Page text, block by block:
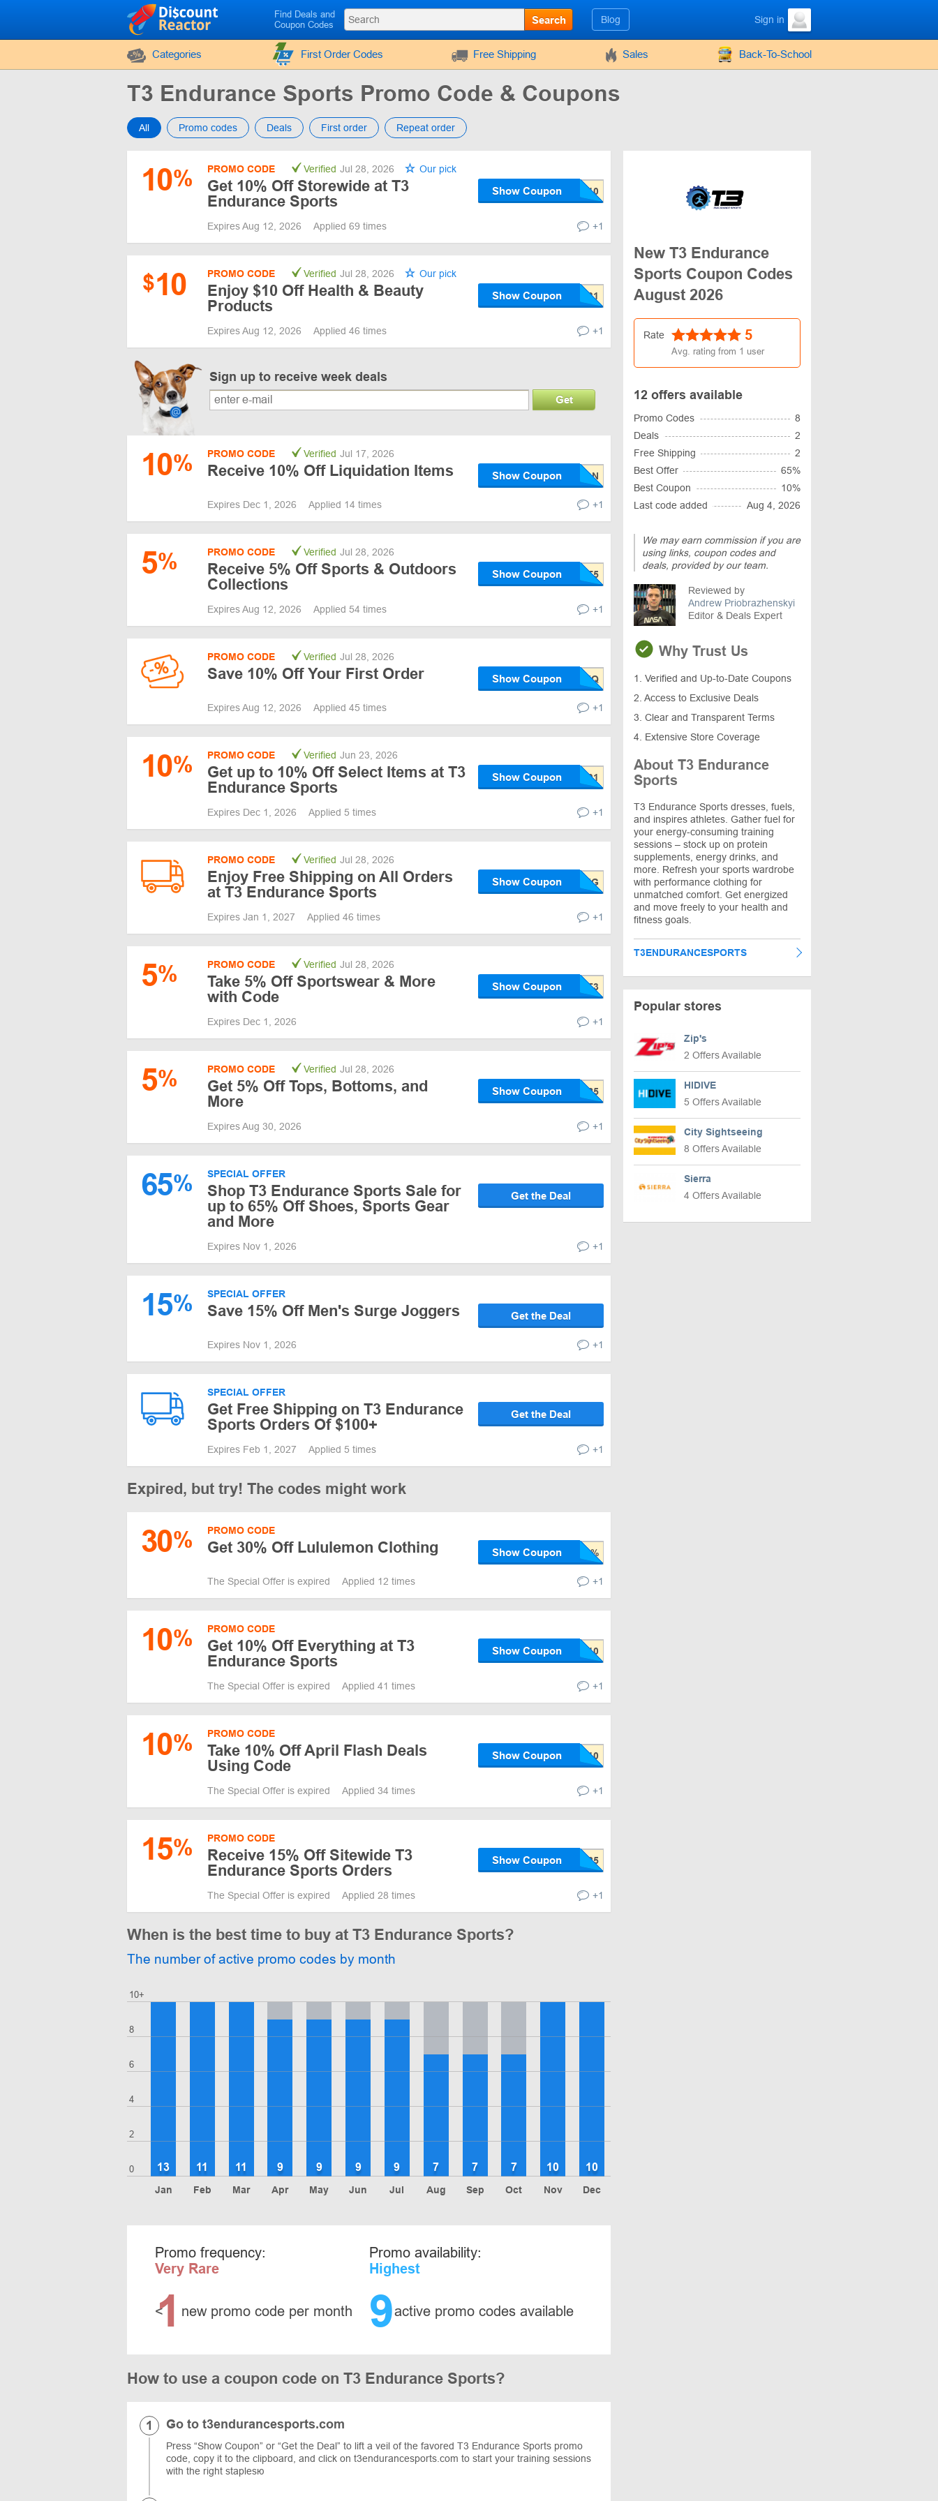
Find Deals and
Coupon Codes
Search Blog Sign in
Categories First Order Codes Free Shipping Sales Back-To-School
T3 Endurance Sports Promo Code & Coupons
All Promo codes Deals First order Repeat order
10% PROMO CODE Verified Jul 28, 2026 Our pick
Get 10% Off Storewide at T3
Endurance Sports
Show Coupon
Expires Aug 12, 2026 Applied 69 times +1
$10 PROMO CODE Verified Jul 28, 2026 Our pick
Enjoy $10 Off Health & Beauty
Products
Show Coupon
Expires Aug 12, 2026 Applied 46 times +1
Sign up to receive week deals
Get
10% PROMO CODE Verified Jul 17, 2026
Receive 10% Off Liquidation Items Show Coupon
Expires Dec 1, 2026 Applied 14 times +1
5% PROMO CODE Verified Jul 28, 2026
Receive 5% Off Sports & Outdoors
Collections
Show Coupon
Expires Aug 12, 2026 Applied 54 times +1
PROMO CODE Verified Jul 28, 2026
Save 10% Off Your First Order Show Coupon
Expires Aug 12, 2026 Applied 45 times +1
10% PROMO CODE Verified Jun 23, 2026
Get up to 10% Off Select Items at T3
Endurance Sports
Show Coupon
Expires Dec 1, 2026 Applied 5 times +1
PROMO CODE Verified Jul 28, 2026
Enjoy Free Shipping on All Orders
at T3 Endurance Sports
Show Coupon
Expires Jan 1, 2027 Applied 46 times +1
5% PROMO CODE Verified Jul 28, 2026
Take 5% Off Sportswear & More
with Code
Show Coupon
Expires Dec 1, 2026 +1
5% PROMO CODE Verified Jul 28, 2026
Get 5% Off Tops, Bottoms, and
More
Show Coupon
Expires Aug 30, 2026 +1
65% SPECIAL OFFER
Shop T3 Endurance Sports Sale for
up to 65% Off Shoes, Sports Gear
and More
Get the Deal
Expires Nov 1, 2026 +1
15% SPECIAL OFFER
Save 15% Off Men's Surge Joggers Get the Deal
Expires Nov 1, 2026 +1
SPECIAL OFFER
Get Free Shipping on T3 Endurance
Sports Orders Of $100+
Get the Deal
Expires Feb 1, 2027 Applied 5 times +1
Expired, but try! The codes might work
30% PROMO CODE
Get 30% Off Lululemon Clothing Show Coupon
The Special Offer is expired Applied 12 times +1
10% PROMO CODE
Get 10% Off Everything at T3
Endurance Sports
Show Coupon
The Special Offer is expired Applied 41 times +1
10% PROMO CODE
Take 10% Off April Flash Deals
Using Code
Show Coupon
The Special Offer is expired Applied 34 times +1
15% PROMO CODE
Receive 15% Off Sitewide T3
Endurance Sports Orders
Show Coupon
The Special Offer is expired Applied 28 times +1
When is the best time to buy at T3 Endurance Sports?
The number of active promo codes by month
0
2
4
6
8
10+
Jan
13
Feb
11
Mar
11
Apr
9
May
9
Jun
9
Jul
9
Aug
7
Sep
7
Oct
7
Nov
10
Dec
10
Promo frequency:
Very Rare
<
1 new promo code per month
Promo availability:
Highest
9active promo codes available
How to use a coupon code on T3 Endurance Sports?
Go to t3endurancesports.com
Press “Show Coupon” or “Get the Deal” to lift a veil of the favored T3 Endurance Sports promo
code, copy it to the clipboard, and click on t3endurancesports.com to start your training sessions
with the right staplesю
New T3 Endurance
Sports Coupon Codes
August 2026
Rate 5
Avg. rating from 1 user
12 offers available
Promo Codes
8
Deals
2
Free Shipping
2
Best Offer
65%
Best Coupon
10%
Last code added
Aug 4, 2026
We may earn commission if you are
using links, coupon codes and
deals, provided by our team.
Reviewed by
Andrew Priobrazhenskyi
Editor & Deals Expert
Why Trust Us
1. Verified and Up-to-Date Coupons
2. Access to Exclusive Deals
3. Clear and Transparent Terms
4. Extensive Store Coverage
About T3 Endurance
Sports
T3 Endurance Sports dresses, fuels,
and inspires athletes. Gather fuel for
your energy-consuming training
sessions – stock up on protein
supplements, energy drinks, and
more. Refresh your sports wardrobe
with performance clothing for
unmatched comfort. Get energized
and move freely to your health and
fitness goals.
T3ENDURANCESPORTS
Popular stores
Zip's
2 Offers Available
HIDIVE
5 Offers Available
City Sightseeing
8 Offers Available
Sierra
4 Offers Available